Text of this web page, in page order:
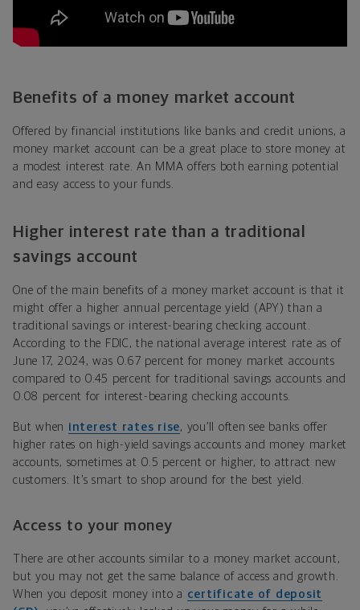
Benefits of a money market account
Offered by financial institutions like banks and credit unions, a
money market account can be a great place to store money at
a modest interest rate. An MMA offers both earning potential
and easy access to your funds.
Higher interest rate than a traditional
savings account
One of the main benefits of a money market account is that it
might offer a higher annual percentage yield (APY) than a
traditional savings or interest-bearing checking account.
According to the FDIC, the national average interest rate as of
June 17, 2024, was 0.67 percent for money market accounts
compared to 0.45 percent for traditional savings accounts and
0.08 percent for interest-bearing checking accounts.
But when interest rates rise, you’ll often see banks offer
higher rates on high-yield savings accounts and money market
accounts, sometimes at 0.5 percent or higher, to attract new
customers. It’s smart to shop around for the best yield.
Access to your money
There are other accounts similar to a money market account,
but you may not get the same balance of access and growth.
When you deposit money into a certificate of deposit